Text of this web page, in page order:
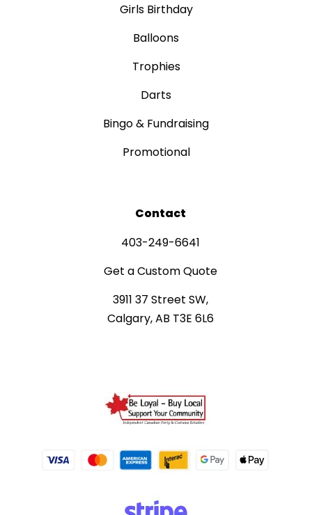
Girls Birthday
Balloons
Trophies
Darts
Bingo & Fundraising
Promotional
Contact
403-249-6641
Get a Custom Quote
3911 37 Street SW,
Calgary, AB T3E 6L6